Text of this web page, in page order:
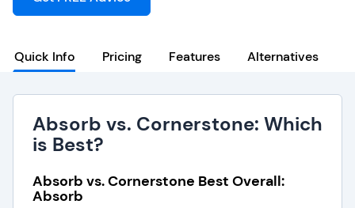
Quick Info Pricing Features Alternatives
Absorb vs. Cornerstone: Which
is Best?
Absorb vs. Cornerstone Best Overall:
Absorb